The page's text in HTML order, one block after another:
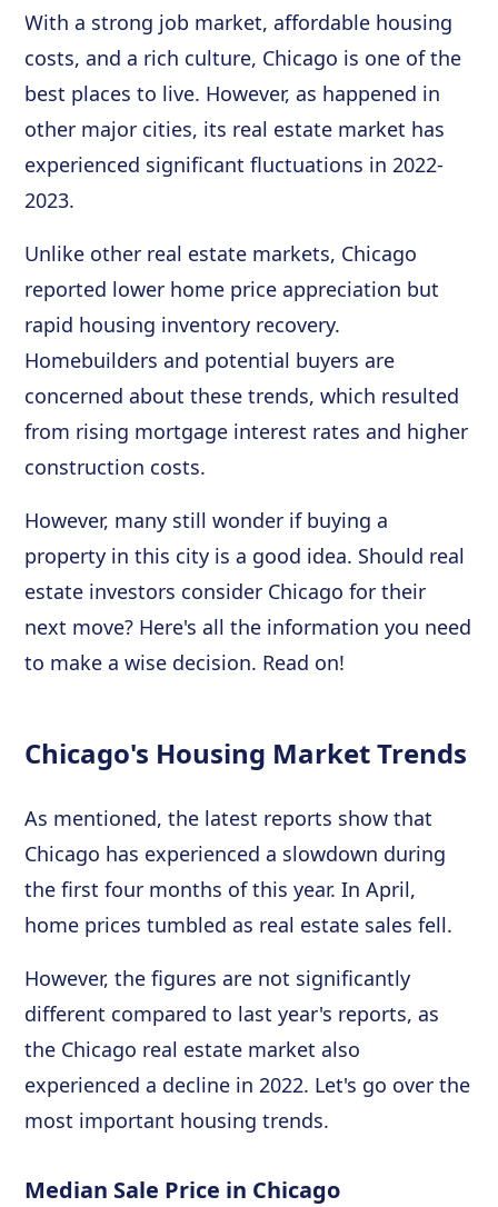
With a strong job market, affordable housing
costs, and a rich culture, Chicago is one of the
best places to live. However, as happened in
other major cities, its real estate market has
experienced significant fluctuations in 2022-
2023.
Unlike other real estate markets, Chicago
reported lower home price appreciation but
rapid housing inventory recovery.
Homebuilders and potential buyers are
concerned about these trends, which resulted
from rising mortgage interest rates and higher
construction costs.
However, many still wonder if buying a
property in this city is a good idea. Should real
estate investors consider Chicago for their
next move? Here's all the information you need
to make a wise decision. Read on!
Chicago's Housing Market Trends
As mentioned, the latest reports show that
Chicago has experienced a slowdown during
the first four months of this year. In April,
home prices tumbled as real estate sales fell.
However, the figures are not significantly
different compared to last year's reports, as
the Chicago real estate market also
experienced a decline in 2022. Let's go over the
most important housing trends.
Median Sale Price in Chicago